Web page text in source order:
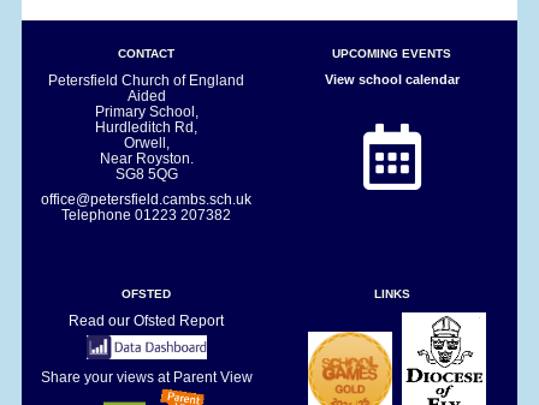
CONTACT
Petersfield Church of England
Aided
Primary School,
Hurdleditch Rd,
Orwell,
Near Royston.
SG8 5QG
office@petersfield.cambs.sch.uk
Telephone01223 207382
UPCOMING EVENTS
View school calendar
OFSTED
Read our Ofsted Report
Share your views at Parent View
LINKS